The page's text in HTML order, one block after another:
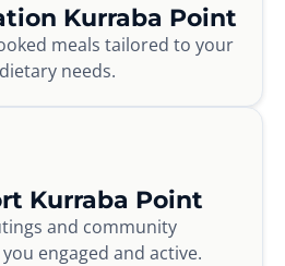
Kurraba Point
meals tailored to your
needs.
Kurraba Point
and community
engaged and active.